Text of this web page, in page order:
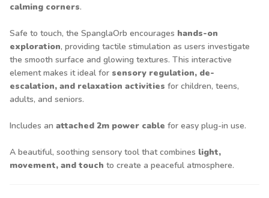
calming corners.
Safe to touch, the SpanglaOrb encourages hands-on
exploration, providing tactile stimulation as users investigate
the smooth surface and glowing textures. This interactive
element makes it ideal for sensory regulation, de-
escalation, and relaxation activities for children, teens,
adults, and seniors.
Includes an attached 2m power cable for easy plug-in use.
A beautiful, soothing sensory tool that combines light,
movement, and touch to create a peaceful atmosphere.